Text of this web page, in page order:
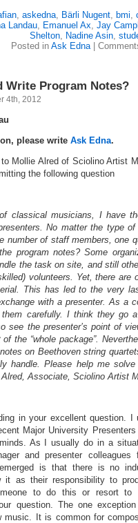
, askedna, Bärli Nugent, bmi
Landau Emanuel Ax Jay
Shelton, Nadine Asin,
Posted in Ask Edna|
Write Program Notes?
4th, 2012
please write Ask Edna.
Mollie Alred of Sciolino Artist
the following question
classical musicians, I have
No matter the type
number of staff members, one
program notes? Some
the task on site, and still
volunteers. Yet, there are
This has led to the very
with a presenter. As a
carefully. I think they go
see the presenter’s point of
the “whole package”.
on Beethoven string
handle. Please help me
Associate, Sciolino Artist
in your excellent question. I
Major University
minds. As I usually do in a
and presenter
is that there is no
it as their responsibility to
to do this or resort to
question. The one
music. It is common for